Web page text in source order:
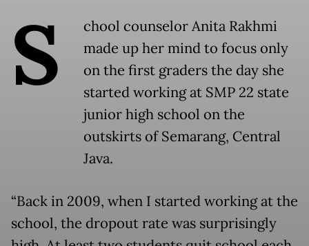
S
chool counselor Anita Rakhmi
made up her mind to focus only
on the first graders the day she
started working at SMP 22 state
junior high school on the
outskirts of Semarang, Central
Java.
“Back in 2009, when I started working at the
school, the dropout rate was surprisingly